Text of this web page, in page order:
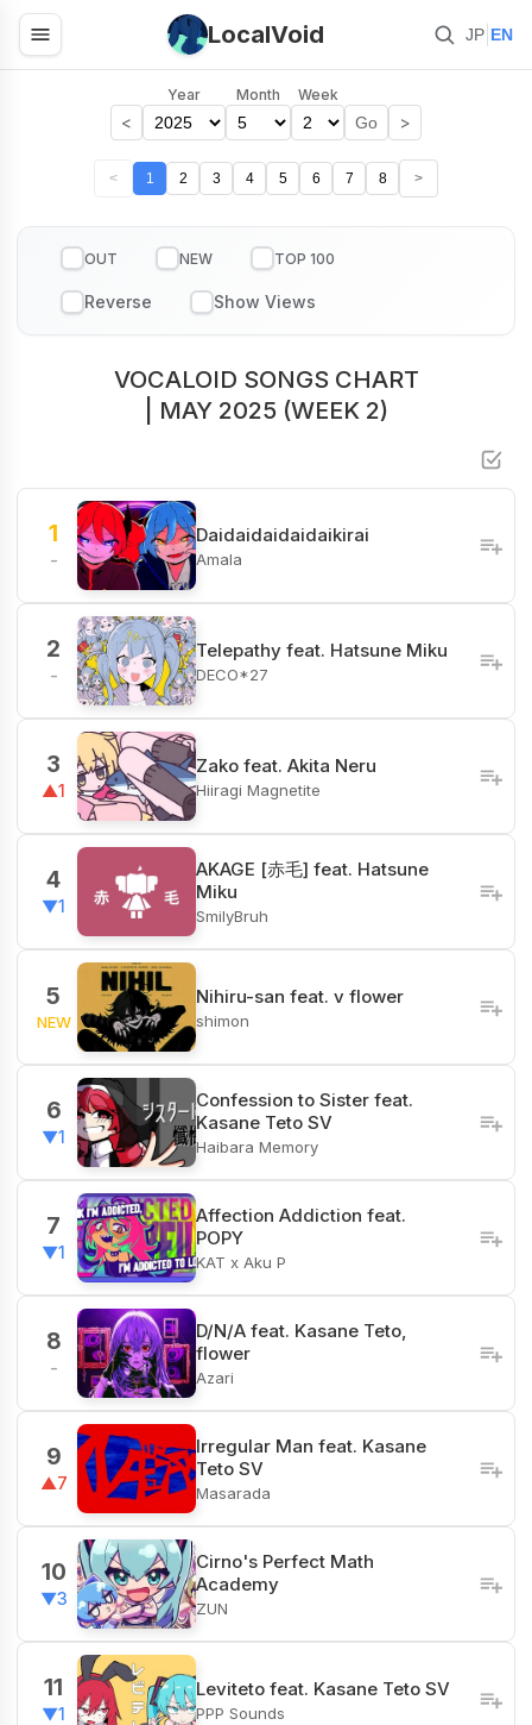
LocalVoid JP EN
<
Year Month Week
Go >
< 1 2 3 4 5 6 7 8 >
OUT NEW TOP 100
VOCALOID SONGS CHART
| MAY 2025 (WEEK 2)
1
-
Daidaidaidaidaikirai
Amala
2
-
Telepathy feat. Hatsune Miku
DECO*27
3
▲1
Zako feat. Akita Neru
Hiiragi Magnetite
4
▼1
AKAGE [赤毛] feat. Hatsune
Miku
SmilyBruh
5
NEW
Nihiru-san feat. v flower
shimon
6
▼1
Confession to Sister feat.
Kasane Teto SV
Haibara Memory
7
▼1
Affection Addiction feat.
POPY
KAT x Aku P
8
-
D/N/A feat. Kasane Teto,
flower
Azari
9
▲7
Irregular Man feat. Kasane
Teto SV
Masarada
10
▼3
Cirno's Perfect Math
Academy
ZUN
11
▼1
Leviteto feat. Kasane Teto SV
PPP Sounds